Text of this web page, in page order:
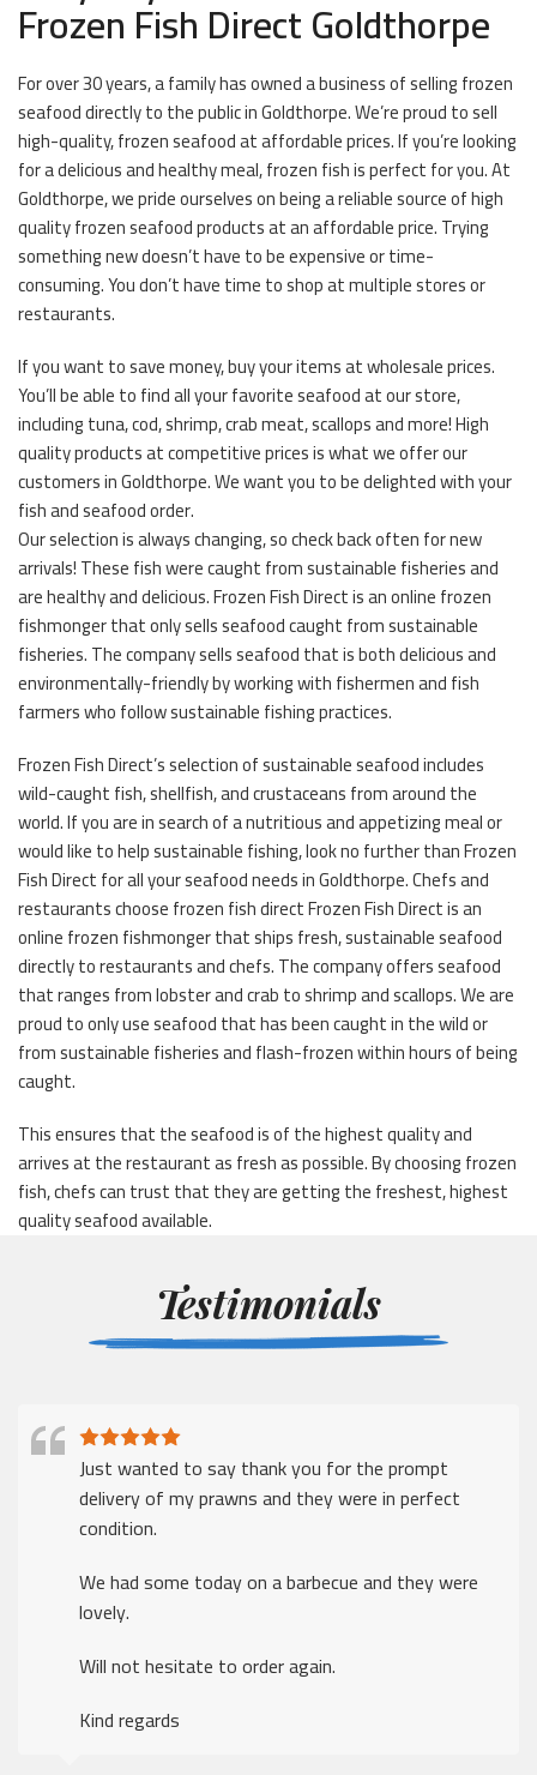
Frozen Fish Direct Goldthorpe
For over 30 years, a family has owned a business of selling frozen
seafood directly to the public in Goldthorpe. We’re proud to sell
high-quality, frozen seafood at affordable prices. If you’re looking
for a delicious and healthy meal, frozen fish is perfect for you. At
Goldthorpe, we pride ourselves on being a reliable source of high
quality frozen seafood products at an affordable price. Trying
something new doesn’t have to be expensive or time-
consuming. You don’t have time to shop at multiple stores or
restaurants.
If you want to save money, buy your items at wholesale prices.
You’ll be able to find all your favorite seafood at our store,
including tuna, cod, shrimp, crab meat, scallops and more! High
quality products at competitive prices is what we offer our
customers in Goldthorpe. We want you to be delighted with your
fish and seafood order.
Our selection is always changing, so check back often for new
arrivals! These fish were caught from sustainable fisheries and
are healthy and delicious. Frozen Fish Direct is an online frozen
fishmonger that only sells seafood caught from sustainable
fisheries. The company sells seafood that is both delicious and
environmentally-friendly by working with fishermen and fish
farmers who follow sustainable fishing practices.
Frozen Fish Direct’s selection of sustainable seafood includes
wild-caught fish, shellfish, and crustaceans from around the
world. If you are in search of a nutritious and appetizing meal or
would like to help sustainable fishing, look no further than Frozen
Fish Direct for all your seafood needs in Goldthorpe. Chefs and
restaurants choose frozen fish direct Frozen Fish Direct is an
online frozen fishmonger that ships fresh, sustainable seafood
directly to restaurants and chefs. The company offers seafood
that ranges from lobster and crab to shrimp and scallops. We are
proud to only use seafood that has been caught in the wild or
from sustainable fisheries and flash-frozen within hours of being
caught.
This ensures that the seafood is of the highest quality and
arrives at the restaurant as fresh as possible. By choosing frozen
fish, chefs can trust that they are getting the freshest, highest
quality seafood available.
Testimonials
Just wanted to say thank you for the prompt
delivery of my prawns and they were in perfect
condition.
We had some today on a barbecue and they were
lovely.
Will not hesitate to order again.
Kind regards